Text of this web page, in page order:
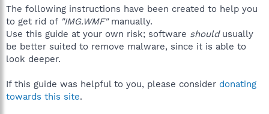
r
e
r
The following instructions have been created to help you
to get rid of "IMG.WMF"manually.
Use this guide at your own risk; software shouldusually
be better suited to remove malware, since it is able to
look deeper.
If this guide was helpful to you, please consider donating
towards this site.